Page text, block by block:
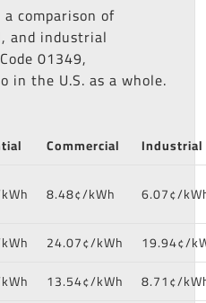
comparison of
and industrial
01349,
in the U.S. as a whole.
Commercial
Industrial
8.48¢/kWh 6.07¢/
24.07¢/kWh
19.94¢/
13.54¢/kWh 8.71¢/